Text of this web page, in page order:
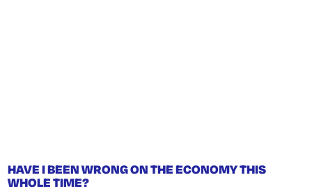
HAVE I BEEN WRONG ON THE ECONOMY THIS
WHOLE TIME?